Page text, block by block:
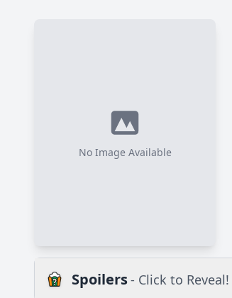
No Image Available
Spoilers- Click to Reveal!